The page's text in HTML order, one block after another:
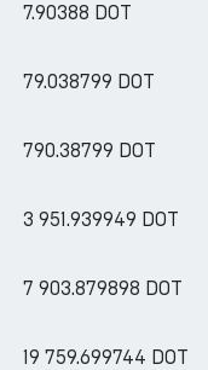
7.90388 DOT
79.038799 DOT
790.38799 DOT
3 951.939949 DOT
7 903.879898 DOT
19 759.699744 DOT